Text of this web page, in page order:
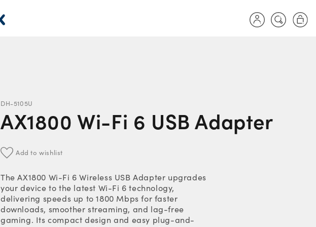
Log
in
Cart
DH-5105U
AX1800 Wi-Fi 6 USB Adapter
Add to wishlist
The AX1800 Wi-Fi 6 Wireless USB Adapter upgrades
your device to the latest Wi-Fi 6 technology,
delivering speeds up to 1800 Mbps for faster
downloads, smoother streaming, and lag-free
gaming. Its compact design and easy plug-and-